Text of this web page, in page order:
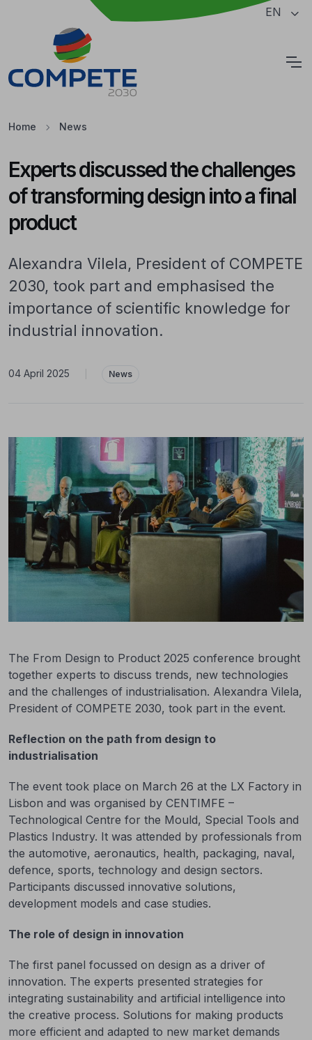
Jump to the main content of the page EN
Home News
Experts discussed the challenges
of transforming design into a final
product
Alexandra Vilela, President of COMPETE
2030, took part and emphasised the
importance of scientific knowledge for
industrial innovation.
04 April 2025 News
The From Design to Product 2025 conference brought
together experts to discuss trends, new technologies
and the challenges of industrialisation. Alexandra Vilela,
President of COMPETE 2030, took part in the event.
Reflection on the path from design to
industrialisation
The event took place on March 26 at the LX Factory in
Lisbon and was organised by CENTIMFE –
Technological Centre for the Mould, Special Tools and
Plastics Industry. It was attended by professionals from
the automotive, aeronautics, health, packaging, naval,
defence, sports, technology and design sectors.
Participants discussed innovative solutions,
development models and case studies.
The role of design in innovation
The first panel focussed on design as a driver of
innovation. The experts presented strategies for
integrating sustainability and artificial intelligence into
the creative process. Solutions for making products
more efficient and adapted to new market demands